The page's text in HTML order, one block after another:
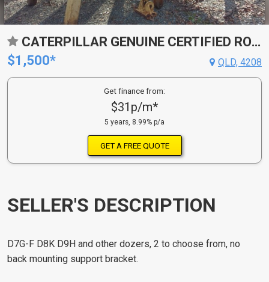
CATERPILLAR GENUINE CERTIFIED ROPS
$1,500*
QLD, 4208
Get finance from:
$31p/m*
5 years, 8.99% p/a
GET A FREE QUOTE
SELLER'S DESCRIPTION
D7G-F D8K D9H and other dozers, 2 to choose from, no
back mounting support bracket.